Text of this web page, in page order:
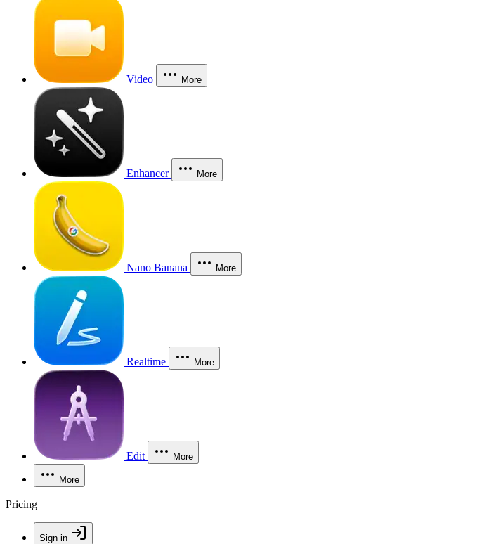
Video More
Enhancer More
Nano Banana More
Realtime More
Edit More
More
Pricing
Sign in